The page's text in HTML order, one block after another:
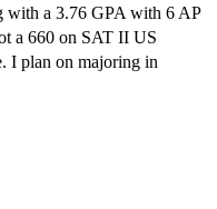
with a 3.76 GPA with 6 AP
a 660 on SAT II US
I plan on majoring in